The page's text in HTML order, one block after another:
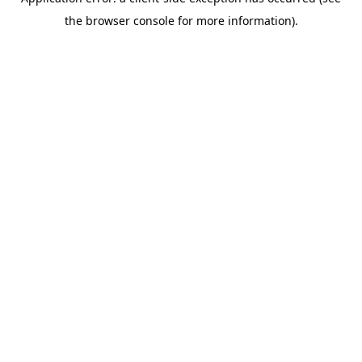
the browser console for more information).